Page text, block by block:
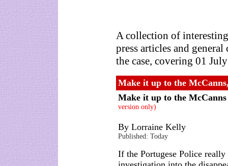
A collection of
press articles and
the case, covering 01
Make it up to the McCanns
Make it up to the
version only)
By Lorraine Kelly
Published: Today
If the Portugese Police